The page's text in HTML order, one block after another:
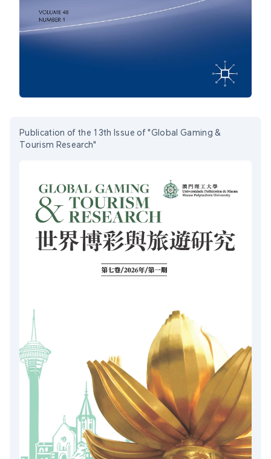
Publication of the 13th Issue of "Global Gaming &
Tourism Research"